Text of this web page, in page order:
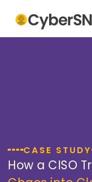
CASE STUDY
How a CISO